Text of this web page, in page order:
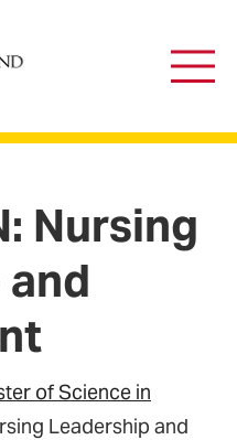
of Nursing
Main
Nursing
of Science in
Leadership and